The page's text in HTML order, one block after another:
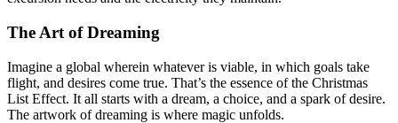
The Art of Dreaming
Imagine a global wherein whatever is viable, in which goals take
flight, and desires come true. That’s the essence of the Christmas
List Effect. It all starts with a dream, a choice, and a spark of desire.
The artwork of dreaming is where magic unfolds.